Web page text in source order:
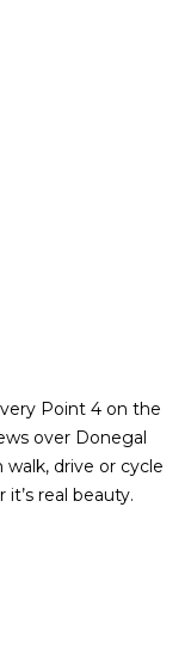
Point 4 on the
over Donegal
walk, drive or cycle
real beauty.